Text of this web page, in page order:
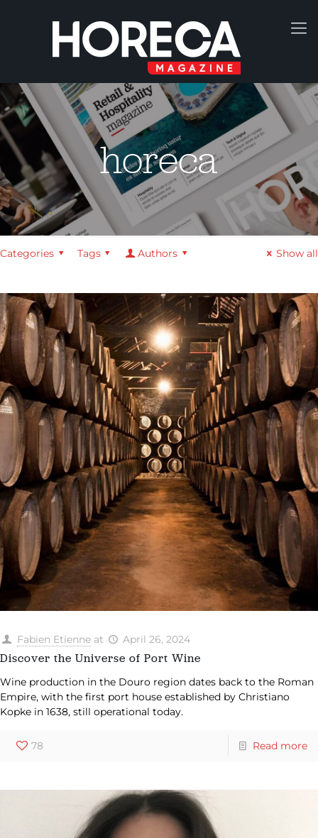
horeca
Categories Tags Authors Show all
Fabien Etienne at April 26, 2024
Discover the Universe of Port Wine
Wine production in the Douro region dates back to the Roman
Empire, with the first port house established by Christiano
Kopke in 1638, still operational today.
78 Read more